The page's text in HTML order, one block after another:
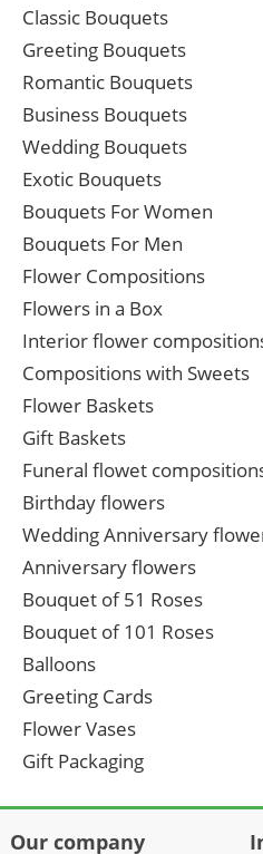
Classic Bouquets
Greeting Bouquets
Romantic Bouquets
Business Bouquets
Wedding Bouquets
Exotic Bouquets
Bouquets For Women
Bouquets For Men
Flower Compositions
Flowers in a Box
Interior flower
Compositions with Sweets
Flower Baskets
Gift Baskets
Funeral flowet
Birthday flowers
Wedding Anniversary
Anniversary flowers
Bouquet of 51 Roses
Bouquet of 101 Roses
Balloons
Greeting Cards
Flower Vases
Gift Packaging
Our company